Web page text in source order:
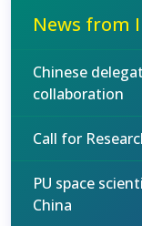
News from
Chinese
collaboration
Call for
PU space
China